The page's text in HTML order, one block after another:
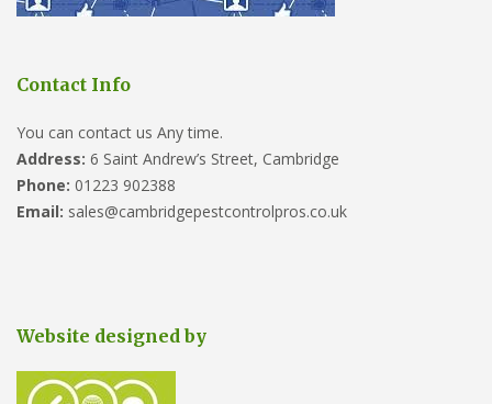
Contact Info
You can contact us Any time.
Address: 6 Saint Andrew’s Street, Cambridge
Phone: 01223 902388
Email: sales@cambridgepestcontrolpros.co.uk
Website designed by